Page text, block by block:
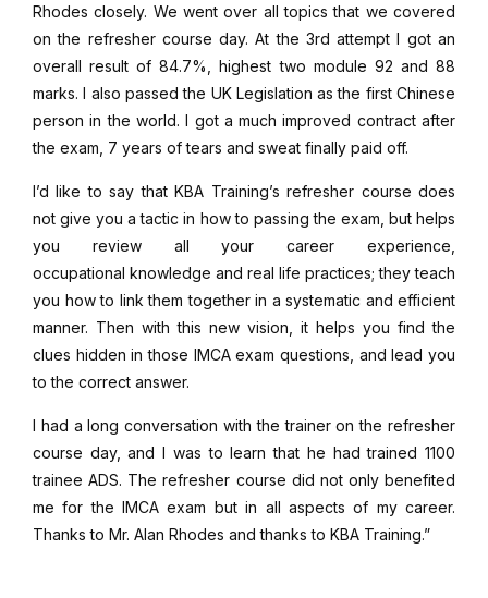
Rhodes closely. We went over all topics that we covered
on the refresher course day. At the 3rd attempt I got an
overall result of 84.7%, highest two module 92 and 88
marks. I also passed the UK Legislation as the first Chinese
person in the world. I got a much improved contract after
the exam, 7 years of tears and sweat finally paid off.
I’d like to say that KBA Training’s refresher course does
not give you a tactic in how to passing the exam, but helps
you review all your career experience,
occupational knowledge and real life practices; they teach
you how to link them together in a systematic and efficient
manner. Then with this new vision, it helps you find the
clues hidden in those IMCA exam questions, and lead you
to the correct answer.
I had a long conversation with the trainer on the refresher
course day, and I was to learn that he had trained 1100
trainee ADS. The refresher course did not only benefited
me for the IMCA exam but in all aspects of my career.
Thanks to Mr. Alan Rhodes and thanks to KBA Training.”